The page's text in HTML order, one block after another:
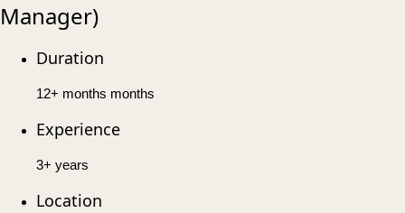
Manager)
Duration
12+ months months
Experience
3+ years
Location